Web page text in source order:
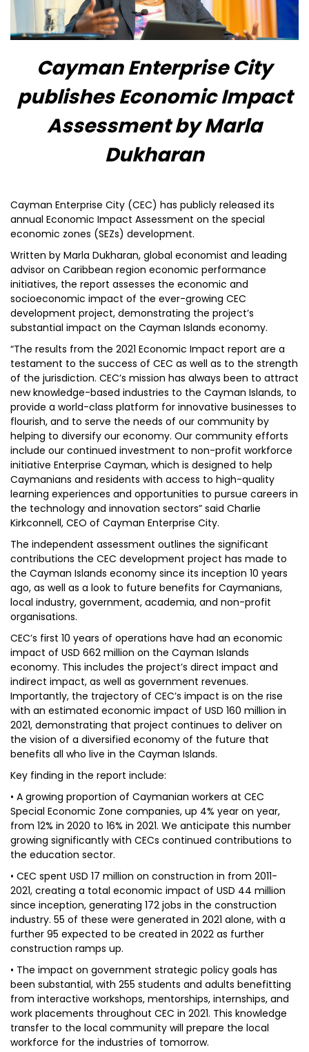
Cayman Enterprise City
publishes Economic Impact
Assessment by Marla
Dukharan
Cayman Enterprise City (CEC) has publicly released its
annual Economic Impact Assessment on the special
economic zones (SEZs) development.
Written by Marla Dukharan, global economist and leading
advisor on Caribbean region economic performance
initiatives, the report assesses the economic and
socioeconomic impact of the ever-growing CEC
development project, demonstrating the project’s
substantial impact on the Cayman Islands economy.
“The results from the 2021 Economic Impact report are a
testament to the success of CEC as well as to the strength
of the jurisdiction. CEC’s mission has always been to attract
new knowledge-based industries to the Cayman Islands, to
provide a world-class platform for innovative businesses to
flourish, and to serve the needs of our community by
helping to diversify our economy. Our community efforts
include our continued investment to non-profit workforce
initiative Enterprise Cayman, which is designed to help
Caymanians and residents with access to high-quality
learning experiences and opportunities to pursue careers in
the technology and innovation sectors” said Charlie
Kirkconnell, CEO of Cayman Enterprise City.
The independent assessment outlines the significant
contributions the CEC development project has made to
the Cayman Islands economy since its inception 10 years
ago, as well as a look to future benefits for Caymanians,
local industry, government, academia, and non-profit
organisations.
CEC’s first 10 years of operations have had an economic
impact of USD 662 million on the Cayman Islands
economy. This includes the project’s direct impact and
indirect impact, as well as government revenues.
Importantly, the trajectory of CEC’s impact is on the rise
with an estimated economic impact of USD 160 million in
2021, demonstrating that project continues to deliver on
the vision of a diversified economy of the future that
benefits all who live in the Cayman Islands.
Key finding in the report include:
• A growing proportion of Caymanian workers at CEC
Special Economic Zone companies, up 4% year on year,
from 12% in 2020 to 16% in 2021. We anticipate this number
growing significantly with CECs continued contributions to
the education sector.
• CEC spent USD 17 million on construction in from 2011-
2021, creating a total economic impact of USD 44 million
since inception, generating 172 jobs in the construction
industry. 55 of these were generated in 2021 alone, with a
further 95 expected to be created in 2022 as further
construction ramps up.
• The impact on government strategic policy goals has
been substantial, with 255 students and adults benefitting
from interactive workshops, mentorships, internships, and
work placements throughout CEC in 2021. This knowledge
transfer to the local community will prepare the local
workforce for the industries of tomorrow.